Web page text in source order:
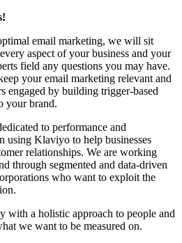
email marketing, we will sit
aspect of your business and your
field any questions you may have.
your email marketing relevant and
engaged by building trigger-based
your brand.
to performance and
using Klaviyo to help businesses
relationships. We are working
through segmented and data-driven
who want to exploit the
with a holistic approach to people and
we want to be measured on.